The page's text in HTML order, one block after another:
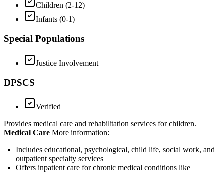
Children (2-12)
Infants (0-1)
Special Populations
Justice Involvement
DPSCS
Verified
Provides medical care and rehabilitation services for children.
Medical Care More information:
Includes educational, psychological, child life, social work, and
outpatient specialty services
Offers inpatient care for chronic medical conditions like